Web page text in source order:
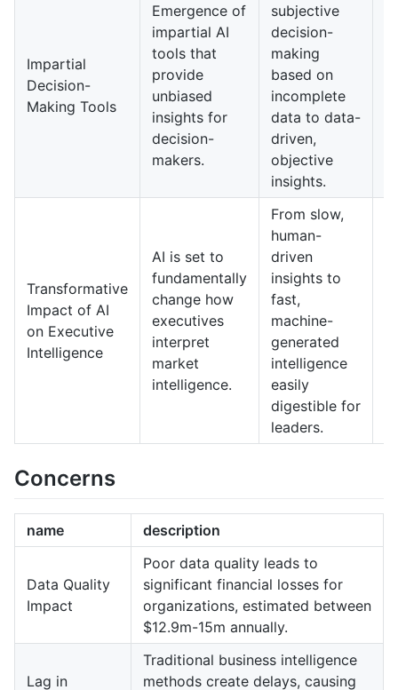
Impartial
Decision-
Making Tools
Emergence of
impartial AI
tools that
provide
unbiased
insights for
decision-
makers.
subjective
decision-
making
based on
incomplete
data to data-
driven,
objective
insights.
Transformative
Impact of AI
on Executive
Intelligence
AI is set to
fundamentally
change how
executives
interpret
market
intelligence.
From slow,
human-
driven
insights to
fast,
machine-
generated
intelligence
easily
digestible for
leaders.
Concerns
name description
Data Quality
Impact
Poor data quality leads to
significant financial losses for
organizations, estimated between
$12.9m-15m annually.
Lag in
Traditional business intelligence
methods create delays, causing